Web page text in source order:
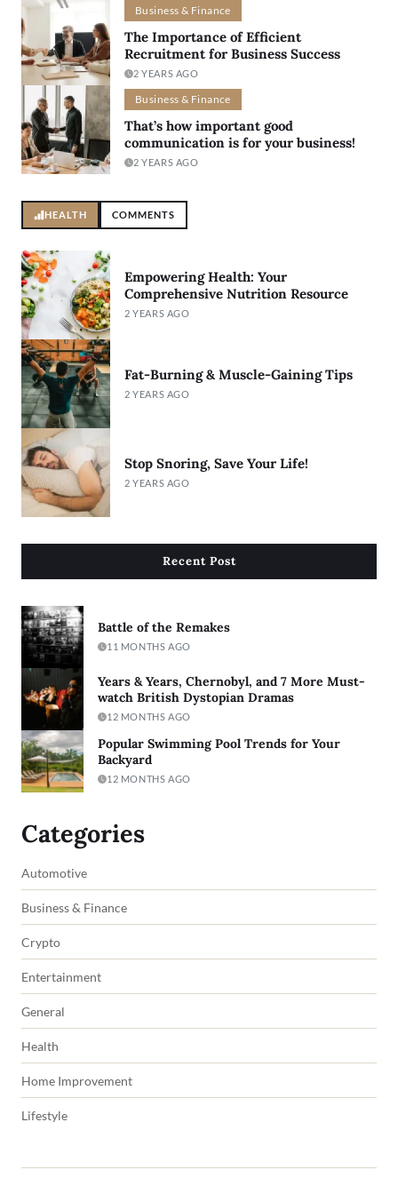
Business & Finance
The Importance of Efficient
Recruitment for Business Success
2 YEARS AGO
Business & Finance
That’s how important good
communication is for your business!
2 YEARS AGO
HEALTH COMMENTS
Empowering Health: Your
Comprehensive Nutrition Resource
2 YEARS AGO
Fat-Burning & Muscle-Gaining Tips
2 YEARS AGO
Stop Snoring, Save Your Life!
2 YEARS AGO
Recent Post
Battle of the Remakes
11 MONTHS AGO
Years & Years, Chernobyl, and 7 More Must-
watch British Dystopian Dramas
12 MONTHS AGO
Popular Swimming Pool Trends for Your
Backyard
12 MONTHS AGO
Categories
Automotive
Business & Finance
Crypto
Entertainment
General
Health
Home Improvement
Lifestyle